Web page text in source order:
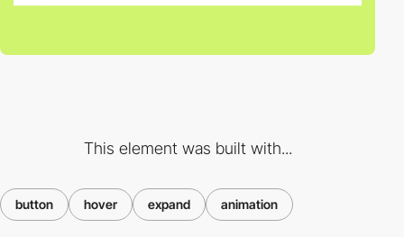
This element was built with...
button hover expand animation